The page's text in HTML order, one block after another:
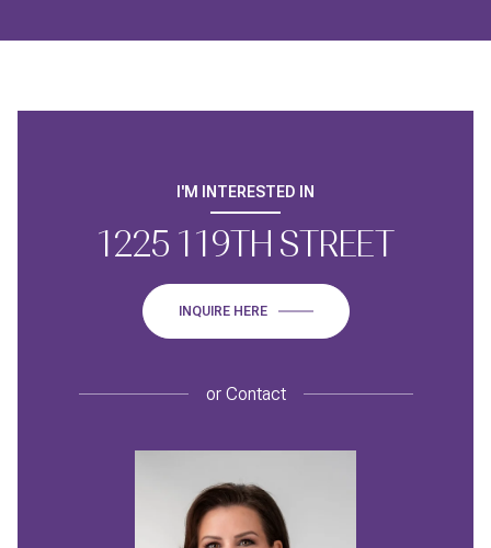
I'M INTERESTED IN
1225 119TH STREET
INQUIRE HERE
orContact